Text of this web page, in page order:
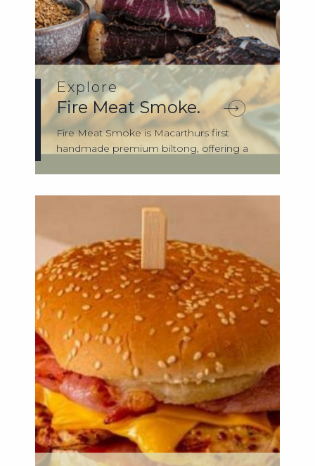
Explore
Fire Meat Smoke.
Fire Meat Smoke is Macarthurs first
handmade premium biltong, offering a